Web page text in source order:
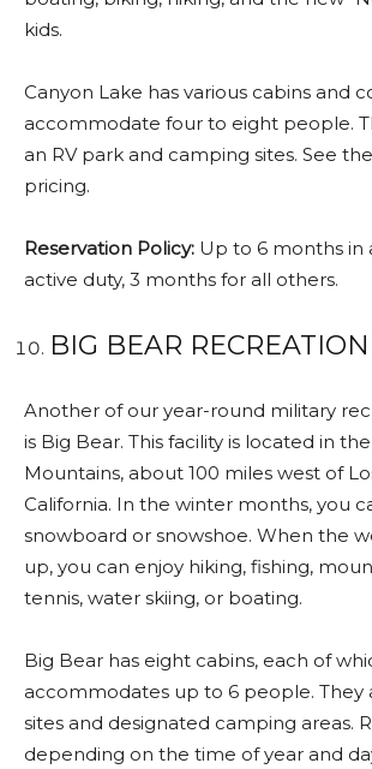
kids.
Canyon Lake has various cabins and
accommodate four to eight people.
an RV park and camping sites. See
pricing.
Reservation Policy: Up to 6 months in
active duty, 3 months for all others.
BIG BEAR
Another of our year-round military
is Big Bear. This facility is located in
Mountains, about 100 miles west of
California. In the winter months, you
snowboard or snowshoe. When the
up, you can enjoy hiking, fishing,
tennis, water skiing, or boating.
Big Bear has eight cabins, each of
accommodates up to 6 people. They
sites and designated camping areas.
depending on the time of year and